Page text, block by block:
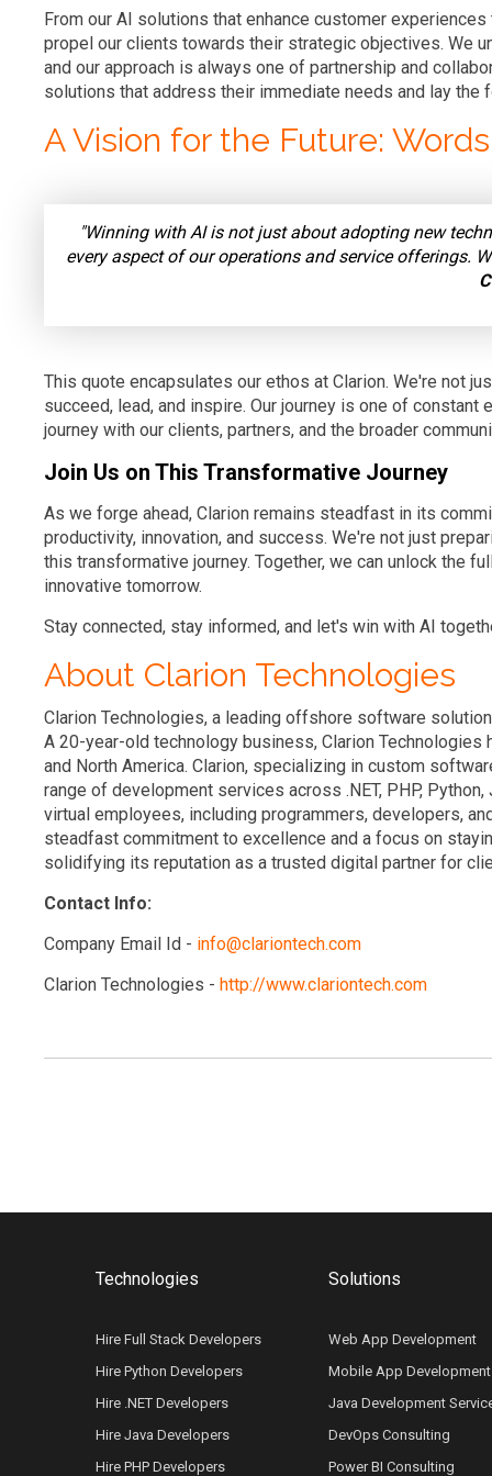
From our AI solutions that enhance customer
propel our clients towards their strategic objectives. We
and our approach is always one of partnership and
solutions that address their immediate needs and lay the
A Vision for the Future:
"Winning with AI is not just about adopting new
every aspect of our operations and service offerings.
This quote encapsulates our ethos at Clarion. We're not
succeed, lead, and inspire. Our journey is one of
journey with our clients, partners, and the broader
Join Us on This Transformative Journey
As we forge ahead, Clarion remains steadfast in its
productivity, innovation, and success. We're not just
this transformative journey. Together, we can unlock the
innovative tomorrow.
Stay connected, stay informed, and let's win with AI
About Clarion Technologies
Clarion Technologies, a leading offshore software
A 20-year-old technology business, Clarion
and North America. Clarion, specializing in custom
range of development services across .NET, PHP,
virtual employees, including programmers, developers,
steadfast commitment to excellence and a focus on
solidifying its reputation as a trusted digital partner for
Contact Info:
Company Email Id - info@clariontech.com
Clarion Technologies - http://www.clariontech.com
Technologies
Hire Full Stack Developers
Hire Python Developers
Hire .NET Developers
Hire Java Developers
Hire PHP Developers
Solutions
Web App Development
Mobile App Development
Java Development
DevOps Consulting
Power BI Consulting